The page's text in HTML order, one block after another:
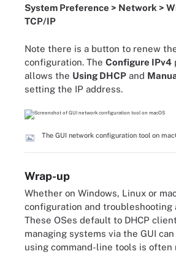
System Preference > Network >
TCP/IP
Note there is a button to renew
configuration. The Configure IPv4
allows the Using DHCP and
setting the IP address.
The GUI network configuration tool on
Wrap-up
Whether on Windows, Linux or
configuration and troubleshooting
These OSes default to DHCP
managing systems via the GUI
using command-line tools is